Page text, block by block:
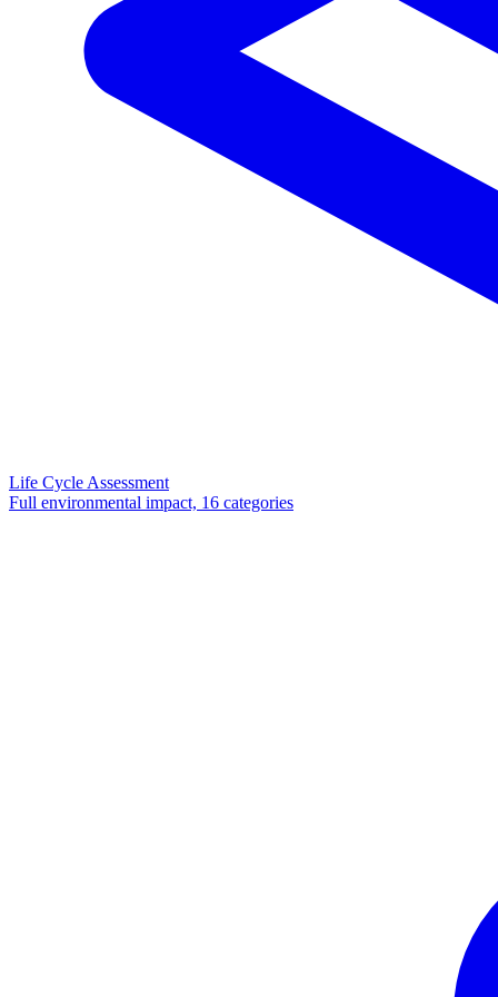
Life Cycle Assessment
Full environmental impact, 16 categories